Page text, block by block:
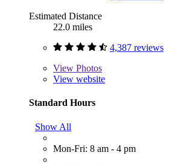
Estimated Distance
22.0 miles
4,387 reviews
View Photos
View website
Standard Hours
Show All
Mon-Fri: 8 am - 4 pm